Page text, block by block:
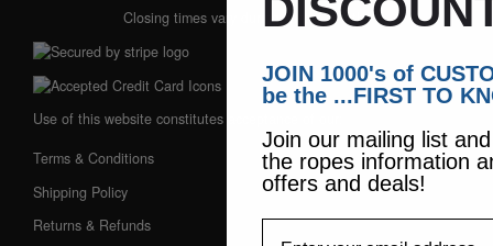
Closing times vary during winter months
Use of this website constitutes acceptance of our:
Terms & Conditions
Shipping Policy
Returns & Refunds
JOIN 1000's of
be the ...FIRST TO
Join our mailing list
the ropes information
offers and deals!